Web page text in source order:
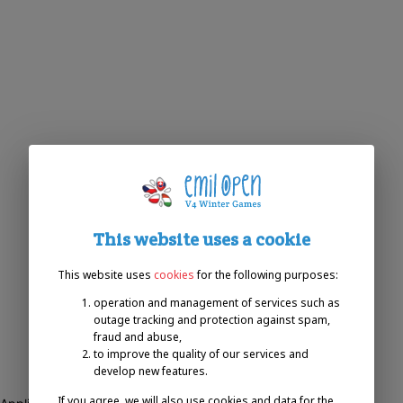
This website uses a cookie
This website uses cookies for the following purposes:
operation and management of services such as
outage tracking and protection against spam,
fraud and abuse,
to improve the quality of our services and
develop new features.